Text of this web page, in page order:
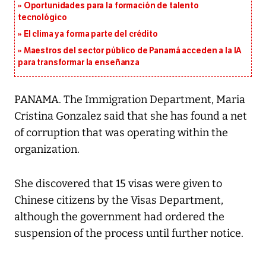
Oportunidades para la formación de talento
tecnológico
El clima ya forma parte del crédito
Maestros del sector público de Panamá acceden a la IA
para transformar la enseñanza
PANAMA. The Immigration Department, Maria
Cristina Gonzalez said that she has found a net
of corruption that was operating within the
organization.
She discovered that 15 visas were given to
Chinese citizens by the Visas Department,
although the government had ordered the
suspension of the process until further notice.